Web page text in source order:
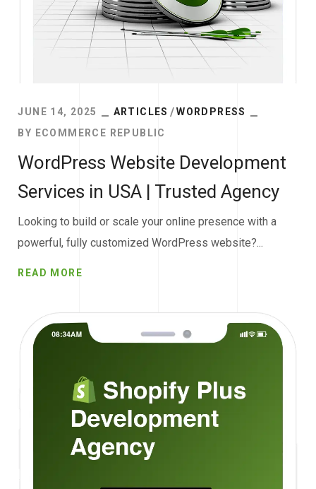
JUNE 14, 2025 ARTICLES
WORDPRESS
BY ECOMMERCE REPUBLIC
WordPress Website Development
Services in USA | Trusted Agency
Looking to build or scale your online presence with a
powerful, fully customized WordPress website?...
READ MORE